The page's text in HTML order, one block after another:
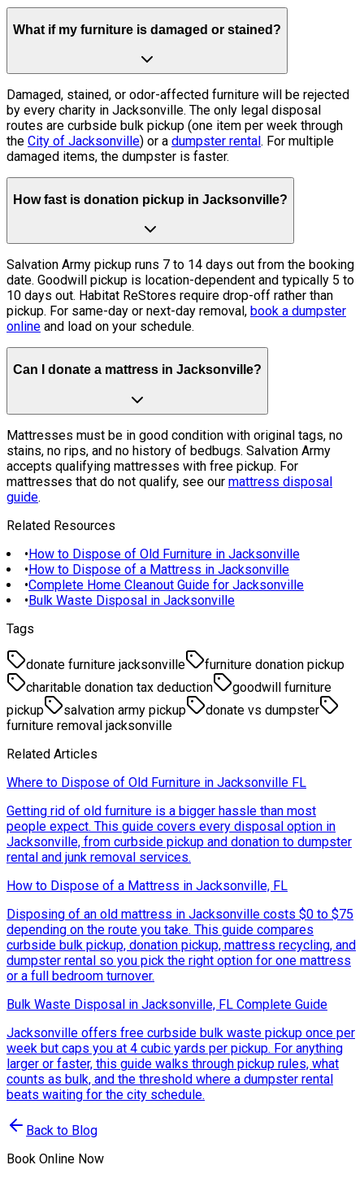
What if my furniture is damaged or stained?
Damaged, stained, or odor-affected furniture will be rejected
by every charity in Jacksonville. The only legal disposal
routes are curbside bulk pickup (one item per week through
the City of Jacksonville) or a dumpster rental . For multiple
damaged items, the dumpster is faster.
How fast is donation pickup in Jacksonville?
Salvation Army pickup runs 7 to 14 days out from the booking
date. Goodwill pickup is location-dependent and typically 5 to
10 days out. Habitat ReStores require drop-off rather than
pickup. For same-day or next-day removal, book a dumpster
online and load on your schedule.
Can I donate a mattress in Jacksonville?
Mattresses must be in good condition with original tags, no
stains, no rips, and no history of bedbugs. Salvation Army
accepts qualifying mattresses with free pickup. For
mattresses that do not qualify, see our mattress disposal
guide.
Related Resources
•How to Dispose of Old Furniture in Jacksonville
•How to Dispose of a Mattress in Jacksonville
•Complete Home Cleanout Guide for Jacksonville
•Bulk Waste Disposal in Jacksonville
Tags
donate furniture jacksonville
furniture donation pickup
charitable donation tax deduction
goodwill furniture
pickup
salvation army pickup
donate vs dumpster
furniture removal jacksonville
Related Articles
Where to Dispose of Old Furniture in Jacksonville FL
Getting rid of old furniture is a bigger hassle than most
people expect. This guide covers every disposal option in
Jacksonville, from curbside pickup and donation to dumpster
rental and junk removal services.
How to Dispose of a Mattress in Jacksonville, FL
Disposing of an old mattress in Jacksonville costs $0 to $75
depending on the route you take. This guide compares
curbside bulk pickup, donation pickup, mattress recycling, and
dumpster rental so you pick the right option for one mattress
or a full bedroom turnover.
Bulk Waste Disposal in Jacksonville, FL Complete Guide
Jacksonville offers free curbside bulk waste pickup once per
week but caps you at 4 cubic yards per pickup. For anything
larger or faster, this guide walks through pickup rules, what
counts as bulk, and the threshold where a dumpster rental
beats waiting for the city schedule.
Back to Blog
Book Online Now